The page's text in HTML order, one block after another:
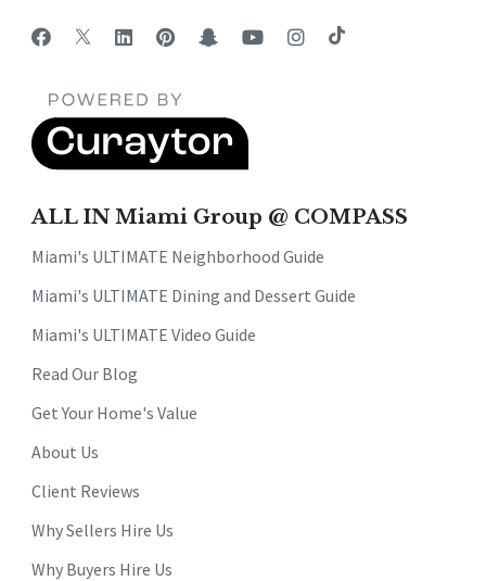
ALL IN Miami Group @ COMPASS
Miami's ULTIMATE Neighborhood Guide
Miami's ULTIMATE Dining and Dessert Guide
Miami's ULTIMATE Video Guide
Read Our Blog
Get Your Home's Value
About Us
Client Reviews
Why Sellers Hire Us
Why Buyers Hire Us